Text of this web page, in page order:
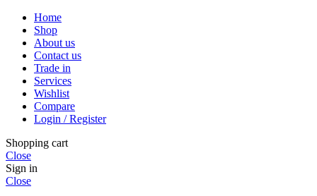
Home
Shop
About us
Contact us
Trade in
Services
Wishlist
Compare
Login / Register
Shopping cart
Close
Sign in
Close